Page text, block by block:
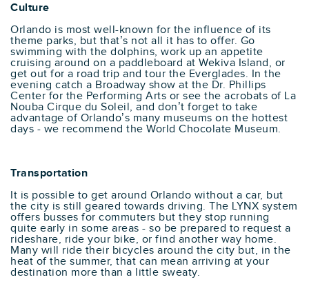
Culture
Orlando is most well-known for the influence of its
theme parks, but that’s not all it has to offer. Go
swimming with the dolphins, work up an appetite
cruising around on a paddleboard at Wekiva Island, or
get out for a road trip and tour the Everglades. In the
evening catch a Broadway show at the Dr. Phillips
Center for the Performing Arts or see the acrobats of La
Nouba Cirque du Soleil, and don’t forget to take
advantage of Orlando’s many museums on the hottest
days - we recommend the World Chocolate Museum.
Transportation
It is possible to get around Orlando without a car, but
the city is still geared towards driving. The LYNX system
offers busses for commuters but they stop running
quite early in some areas - so be prepared to request a
rideshare, ride your bike, or find another way home.
Many will ride their bicycles around the city but, in the
heat of the summer, that can mean arriving at your
destination more than a little sweaty.